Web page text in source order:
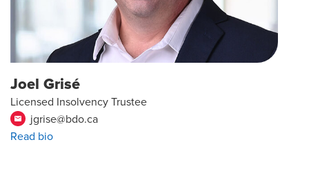
Joel Grisé
Licensed Insolvency Trustee
email
jgrise@bdo.ca
Read bio